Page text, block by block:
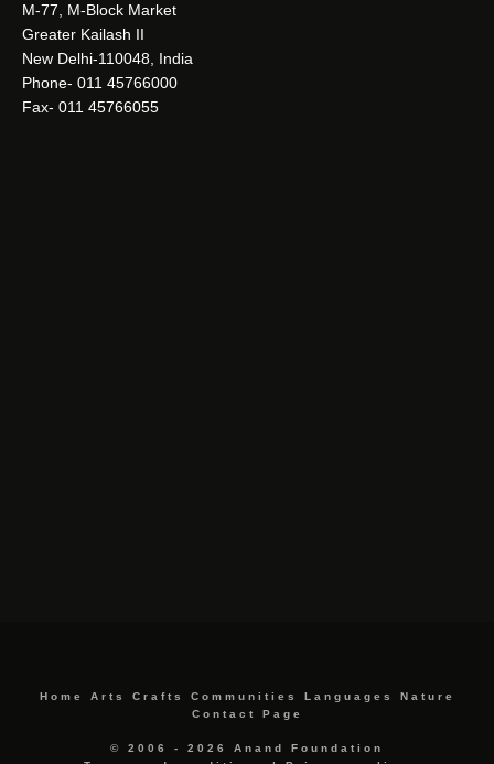
M-77, M-Block Market
Greater Kailash II
New Delhi-110048, India
Phone- 011 45766000
Fax- 011 45766055
Home Arts Crafts Communities Languages
Nature
Contact Page
© 2006 - 2026 Anand Foundation